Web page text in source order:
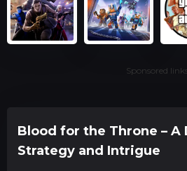
Blood for the Throne – A
Strategy and Intrigue
Sponsored